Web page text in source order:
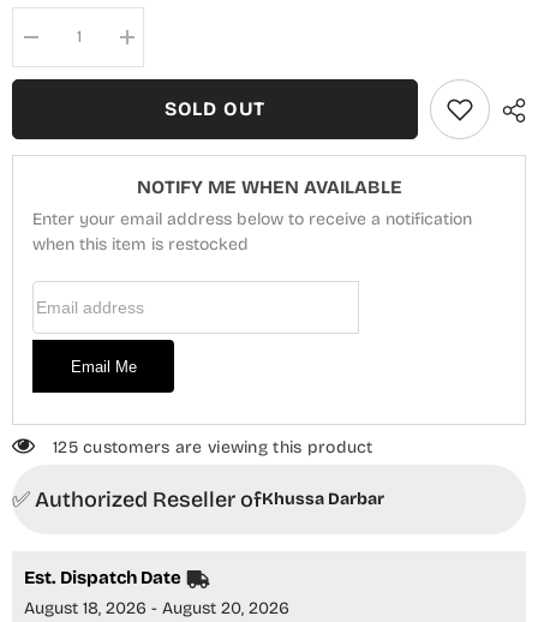
Decrease
quantity
for
Style
(Pista
Green)
Increase
quantity
for
Khussa
Darbar
Style
Gul
(Pista
Green)
SOLD OUT
NOTIFY ME WHEN AVAILABLE
Enter your email address below to receive a notification
when this item is restocked
Email Me
125 customers are viewing this product
✅ Authorized Reseller ofKhussa Darbar
Est. Dispatch Date
August 18, 2026 - August 20, 2026